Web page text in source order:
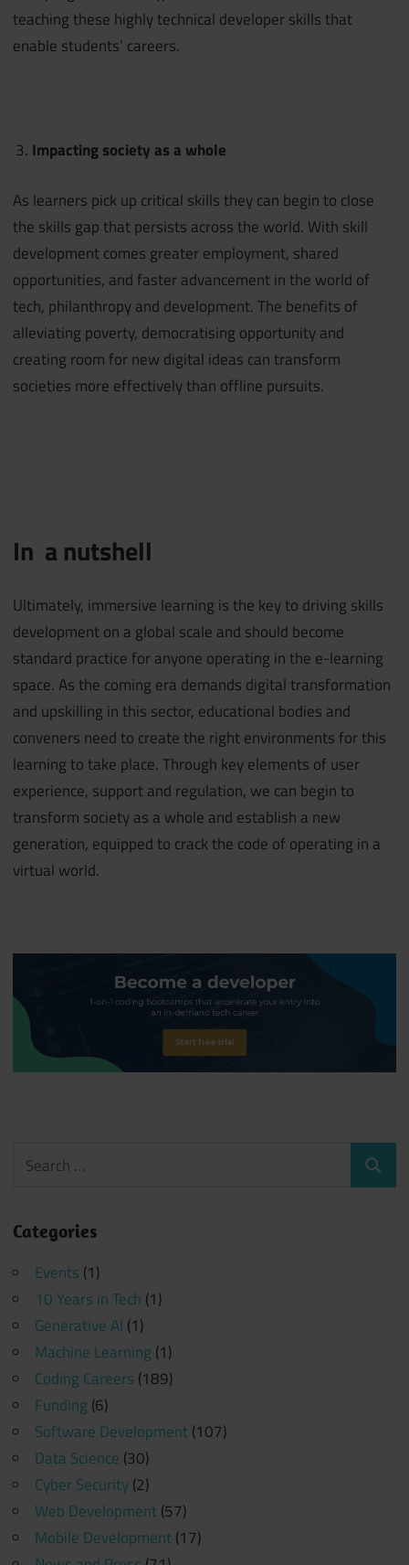
teaching these highly technical developer skills that
enable students’ careers.
Impacting society as a whole
As learners pick up critical skills they can begin to close
the skills gap that persists across the world. With skill
development comes greater employment, shared
opportunities, and faster advancement in the world of
tech, philanthropy and development. The benefits of
alleviating poverty, democratising opportunity and
creating room for new digital ideas can transform
societies more effectively than offline pursuits.
In a nutshell
Ultimately, immersive learning is the key to driving skills
development on a global scale and should become
standard practice for anyone operating in the e-learning
space. As the coming era demands digital transformation
and upskilling in this sector, educational bodies and
conveners need to create the right environments for this
learning to take place. Through key elements of user
experience, support and regulation, we can begin to
transform society as a whole and establish a new
generation, equipped to crack the code of operating in a
virtual world.
Search
Search
Categories
Events (1)
10 Years in Tech (1)
Generative AI (1)
Machine Learning (1)
Coding Careers (189)
Funding (6)
Software Development(107)
Data Science (30)
Cyber Security(2)
Web Development(57)
Mobile Development(17)